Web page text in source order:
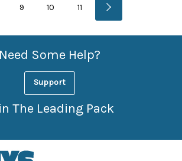
9 10 11
Need Some Help?
Support
The Leading Pack